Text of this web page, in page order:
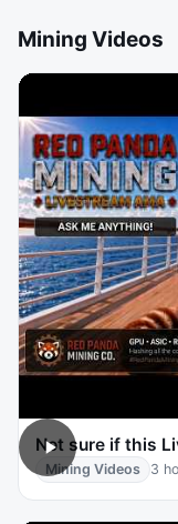
Mining Videos
Not sure if this
Mining Videos 3